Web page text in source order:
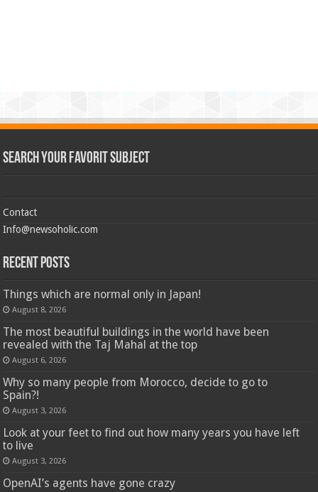
Search Your Favorit Subject
Contact
Info@newsoholic.com
Recent Posts
Things which are normal only in Japan!
August 8, 2026
The most beautiful buildings in the world have been
revealed with the Taj Mahal at the top
August 6, 2026
Why so many people from Morocco, decide to go to
Spain?!
August 3, 2026
Look at your feet to find out how many years you have left
to live
August 3, 2026
OpenAI’s agents have gone crazy